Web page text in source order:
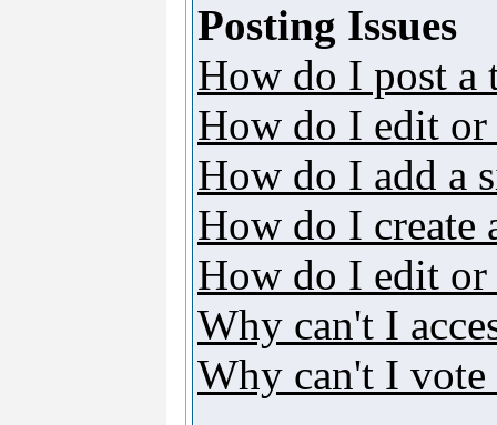
Posting Issues
How do I post a
How do I edit or
How do I add a
How do I create
How do I edit or
Why can't I
Why can't I